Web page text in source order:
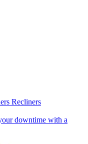
Recliners
downtime with a